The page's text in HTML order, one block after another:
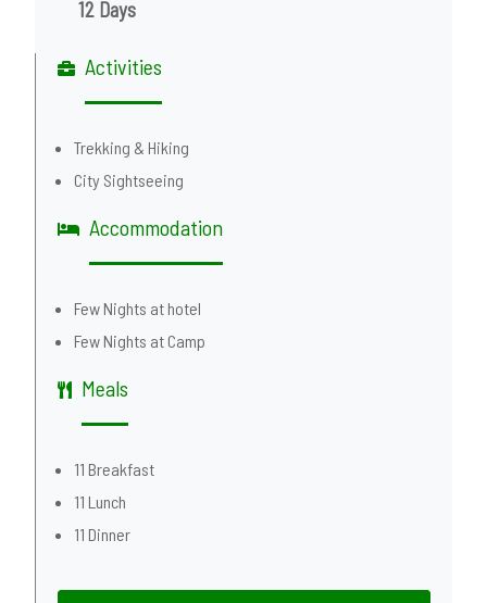
12 Days
Activities
Trekking & Hiking
City Sightseeing
Accommodation
Few Nights at hotel
Few Nights at Camp
Meals
11 Breakfast
11 Lunch
11 Dinner